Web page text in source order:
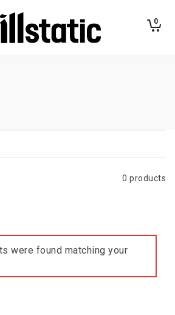
0
0 products
were found matching your